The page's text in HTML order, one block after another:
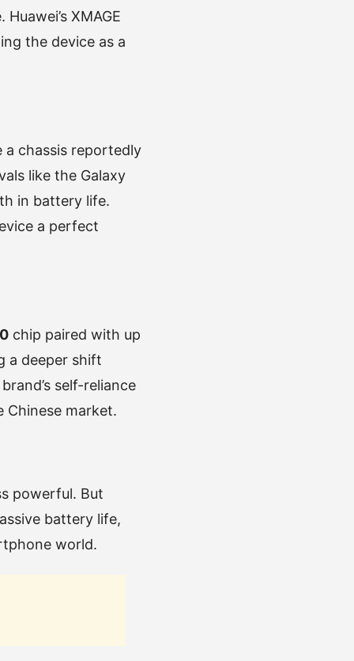
XMAGE
the device as a
a chassis reportedly
like the Galaxy
in battery life.
a perfect
chip paired with up
a deeper shift
self-reliance
Chinese market.
powerful. But
battery life,
world.